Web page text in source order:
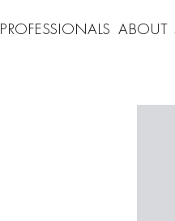
PROFESSIONALS ABOUT